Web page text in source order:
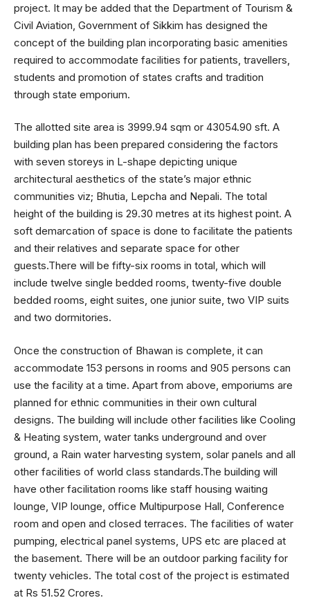
project. It may be added that the Department of Tourism &
Civil Aviation, Government of Sikkim has designed the
concept of the building plan incorporating basic amenities
required to accommodate facilities for patients, travellers,
students and promotion of states crafts and tradition
through state emporium.
The allotted site area is 3999.94 sqm or 43054.90 sft. A
building plan has been prepared considering the factors
with seven storeys in L-shape depicting unique
architectural aesthetics of the state’s major ethnic
communities viz; Bhutia, Lepcha and Nepali. The total
height of the building is 29.30 metres at its highest point. A
soft demarcation of space is done to facilitate the patients
and their relatives and separate space for other
guests.There will be fifty-six rooms in total, which will
include twelve single bedded rooms, twenty-five double
bedded rooms, eight suites, one junior suite, two VIP suits
and two dormitories.
Once the construction of Bhawan is complete, it can
accommodate 153 persons in rooms and 905 persons can
use the facility at a time. Apart from above, emporiums are
planned for ethnic communities in their own cultural
designs. The building will include other facilities like Cooling
& Heating system, water tanks underground and over
ground, a Rain water harvesting system, solar panels and all
other facilities of world class standards.The building will
have other facilitation rooms like staff housing waiting
lounge, VIP lounge, office Multipurpose Hall, Conference
room and open and closed terraces. The facilities of water
pumping, electrical panel systems, UPS etc are placed at
the basement. There will be an outdoor parking facility for
twenty vehicles. The total cost of the project is estimated
at Rs 51.52 Crores.